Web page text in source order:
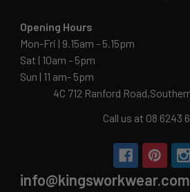
Opening Hours
Mon-Fri | 9.15am - 5.15pm
Sat | 10am - 5pm
Sun | 11 am- 5pm
4C 712 Ranford
Call us at 08 6243